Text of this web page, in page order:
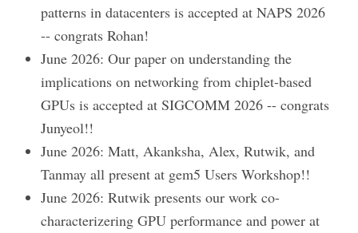
patterns in datacenters is accepted at NAPS 2026
-- congrats Rohan!
June 2026: Our paper on understanding the
implications on networking from chiplet-based
GPUs is accepted at SIGCOMM 2026 -- congrats
Junyeol!!
June 2026: Matt, Akanksha, Alex, Rutwik, and
Tanmay all present at gem5 Users Workshop!!
June 2026: Rutwik presents our work co-
characterizering GPU performance and power at